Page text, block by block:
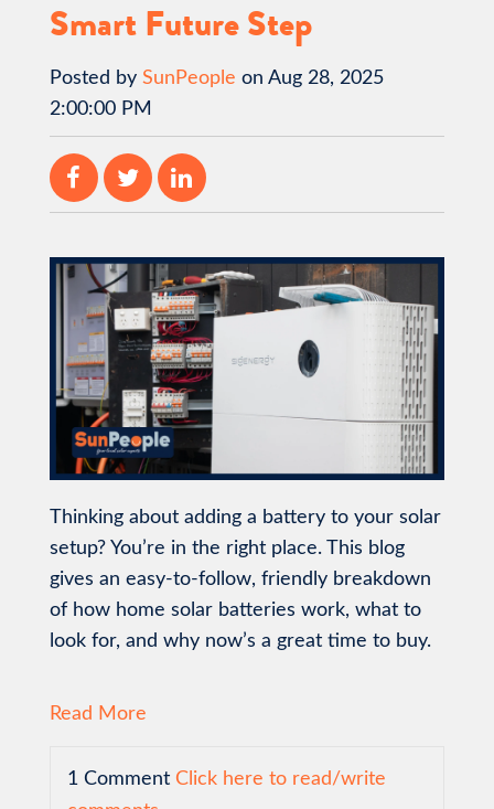
Smart Future Step
Posted by SunPeople on Aug 28, 2025
2:00:00 PM
Thinking about adding a battery to your solar
setup? You’re in the right place. This blog
gives an easy-to-follow, friendly breakdown
of how home solar batteries work, what to
look for, and why now’s a great time to buy.
Read More
1 Comment Click here to read/write